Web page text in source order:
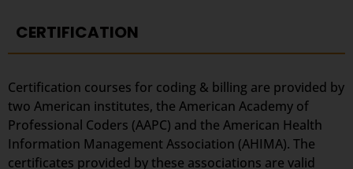
CERTIFICATION
Certification courses for coding & billing are provided by
two American institutes, the American Academy of
Professional Coders (AAPC) and the American Health
Information Management Association (AHIMA). The
certificates provided by these associations are valid